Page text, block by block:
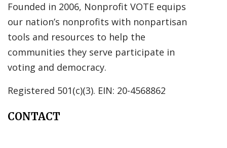
Founded in 2006, Nonprofit VOTE equips
our nation’s nonprofits with nonpartisan
tools and resources to help the
communities they serve participate in
voting and democracy.
Registered 501(c)(3). EIN: 20-4568862
CONTACT